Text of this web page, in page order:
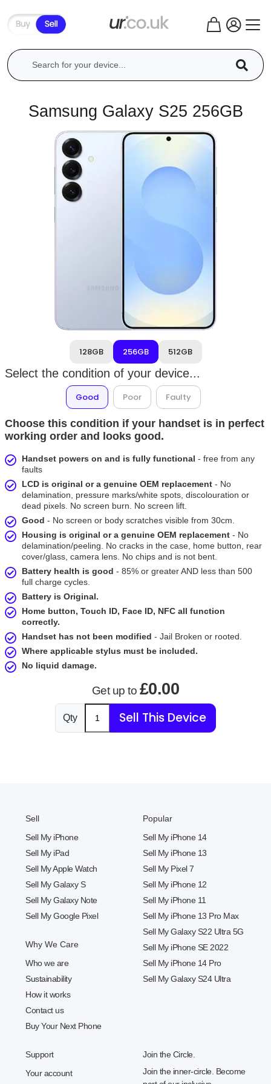
Samsung Galaxy S25 256GB
128GB 256GB 512GB
Select the condition of your device...
Good Poor Faulty
Choose this condition if your handset is in perfect
working order and looks good.
Handset powers on and is fully functional - free from any
faults
LCD is original or a genuine OEM replacement - No
delamination, pressure marks/white spots, discolouration or
dead pixels. No screen burn. No screen lift.
Good - No screen or body scratches visible from 30cm.
Housing is original or a genuine OEM replacement - No
delamination/peeling. No cracks in the case, home button, rear
cover/glass, camera lens. No chips and is not bent.
Battery health is good - 85% or greater AND less than 500
full charge cycles.
Battery is Original.
Home button, Touch ID, Face ID, NFC all function
correctly.
Handset has not been modified - Jail Broken or rooted.
Where applicable stylus must be included.
No liquid damage.
Get up to £0.00
Qty Sell This Device
Sell
Sell My iPhone
Sell My iPad
Sell My Apple Watch
Sell My Galaxy S
Sell My Galaxy Note
Sell My Google Pixel
Why We Care
Who we are
Sustainability
How it works
Contact us
Buy Your Next Phone
Popular
Sell My iPhone 14
Sell My iPhone 13
Sell My Pixel 7
Sell My iPhone 12
Sell My iPhone 11
Sell My iPhone 13 Pro Max
Sell My Galaxy S22 Ultra 5G
Sell My iPhone SE 2022
Sell My iPhone 14 Pro
Sell My Galaxy S24 Ultra
Support
Your account
Join the Circle.
Join the inner-circle. Become